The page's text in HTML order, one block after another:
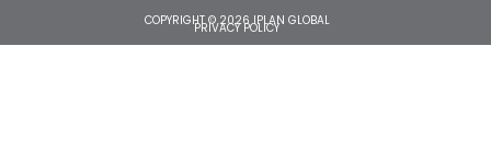
COPYRIGHT © 2026 IPLAN GLOBAL
PRIVACY POLICY